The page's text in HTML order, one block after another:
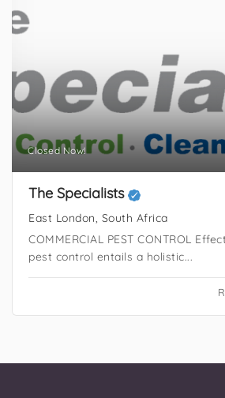
Closed Now!
The Specialists
East London, South Africa
COMMERCIAL PEST CONTROL
pest control entails a holistic...